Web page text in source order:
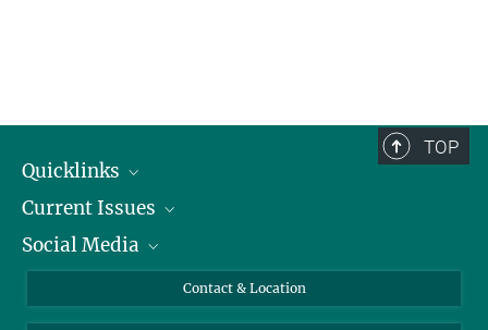
TOP
Quicklinks
People
Press
Current Issues
Jobs
Social Media
X
Contact & Location